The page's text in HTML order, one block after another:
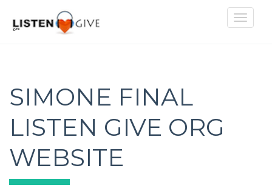
Toggle
SIMONE FINAL
LISTEN GIVE ORG
WEBSITE